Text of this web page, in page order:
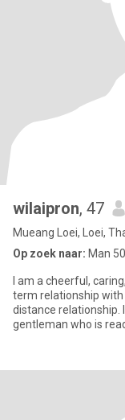
wilaipron, 47
Mueang Loei, Loei,
Op zoek naar: Man
I am a cheerful,
term relationship
distance relationship.
gentleman who is